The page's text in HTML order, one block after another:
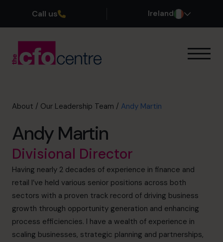
Call us Ireland
Our CFOs
About
Join the Team
Book a discovery call
1800 937 097
hello@cfocentre.com
About / Our Leadership Team / Andy Martin
Andy Martin
Divisional Director
Having nearly 2 decades of experience in finance and
retail I’ve held various senior positions across both
sectors with a proven track record of driving business
growth through opportunity generation and enhancing
process efficiencies. I have a wealth of experience in
scaling businesses, strategic planning and partnerships,